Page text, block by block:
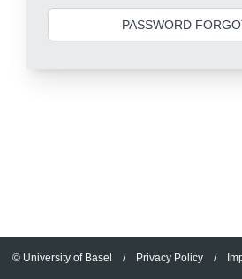
PASSWORD
© University of Basel / Privacy Policy /